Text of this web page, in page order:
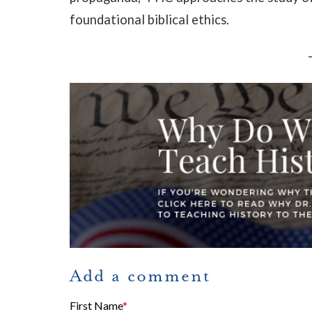
foundational biblical ethics.
Add a comment
First Name*